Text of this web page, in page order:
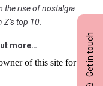
Get in touch
the rise of nostalgia
top 10.
more…